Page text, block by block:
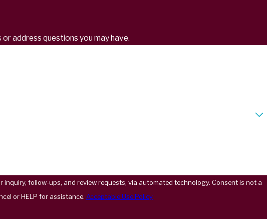
address questions you may have.
ups, and review requests, via automated technology. Consent is not a
or HELP for assistance. Acceptable Use Policy